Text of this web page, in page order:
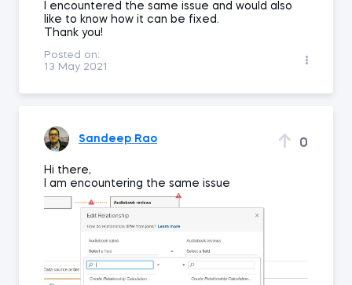
I encountered the same issue and would also
like to know how it can be fixed.
Thank you!
Posted on:
13 May 2021
Sandeep Rao 0
Hi there,
I am encountering the same issue